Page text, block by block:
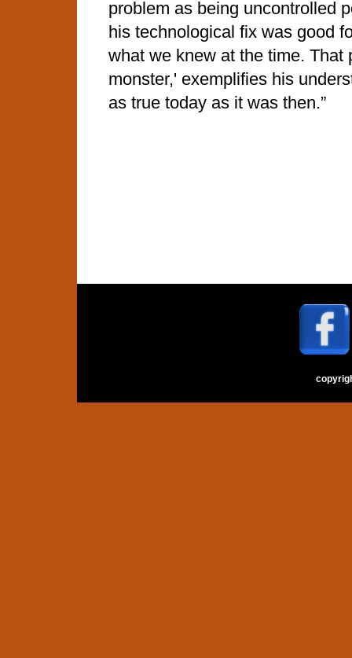
problem as being uncontrolled
his technological fix was good
what we knew at the time. That
monster,' exemplifies his
as true today as it was then.”